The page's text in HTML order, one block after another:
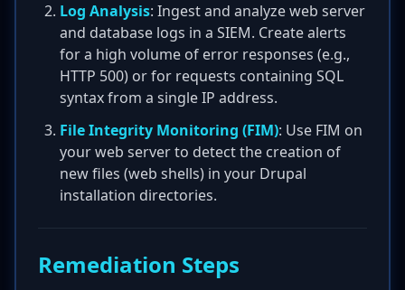
Log Analysis: Ingest and analyze web server
and database logs in a SIEM. Create alerts
for a high volume of error responses (e.g.,
HTTP 500) or for requests containing SQL
syntax from a single IP address.
File Integrity Monitoring (FIM): Use FIM on
your web server to detect the creation of
new files (web shells) in your Drupal
installation directories.
Remediation Steps